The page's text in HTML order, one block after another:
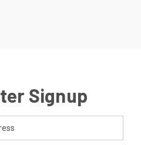
Signup